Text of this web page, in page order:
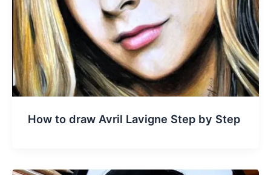
How to draw Avril Lavigne Step by Step